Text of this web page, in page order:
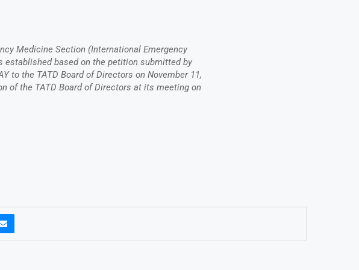
Medicine Section (International Emergency
established based on the petition submitted by
to the TATD Board of Directors on November 11,
of the TATD Board of Directors at its meeting on